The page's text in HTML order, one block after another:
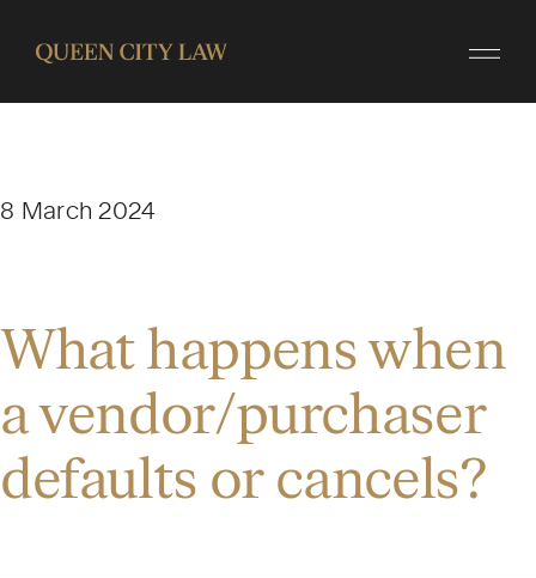
8 March 2024
What happens when
a vendor/purchaser
defaults or cancels?